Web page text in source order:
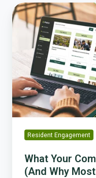
What
Your
Community
Really
Thinks
Why
Most
Leaders
Are
Wrong)Resident Engagement
What Your
(And Why